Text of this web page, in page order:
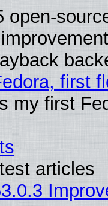
open-
first
my first
articles